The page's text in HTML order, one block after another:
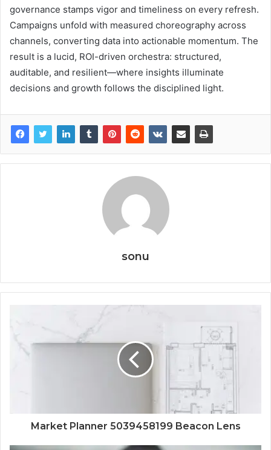
governance stamps vigor and timeliness on every refresh.
Campaigns unfold with measured choreography across
channels, converting data into actionable momentum. The
result is a lucid, ROI-driven orchestra: structured,
auditable, and resilient—where insights illuminate
decisions and growth follows the disciplined light.
sonu
Market Planner 5039458199 Beacon Lens